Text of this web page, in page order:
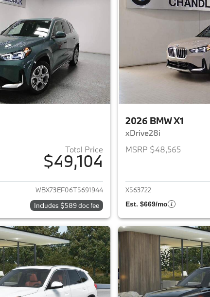
Total Price
$49,104
View details for 2026 BMW X1
WBX73EF06T5691944
Includes $589 doc fee
2026 BMW X1
xDrive28i
MSRP $48,565
X563722
Est. $669/mo